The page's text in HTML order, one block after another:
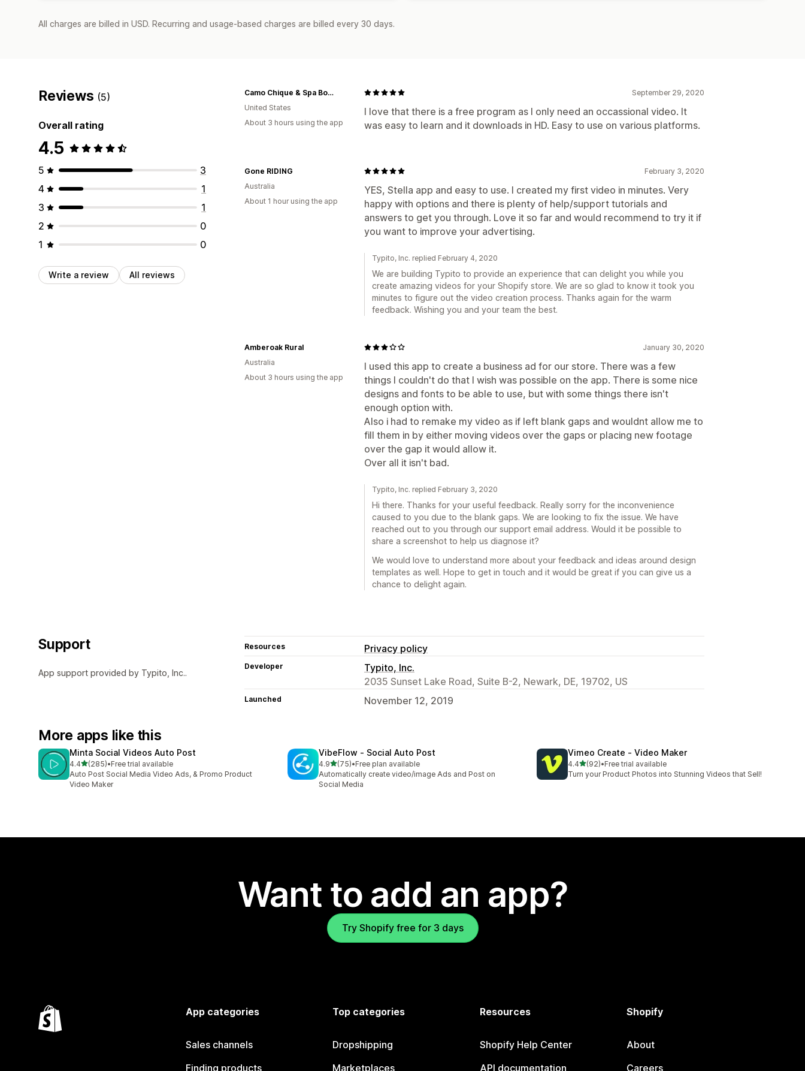
All charges are billed in USD. Recurring and usage-based charges are billed every 30 days.
Reviews (5)
Overall rating
4.5
5
3
4
1
3
1
2
0
1
0
Write a review All reviews
September 29, 2020
I love that there is a free program as I only need an occassional video. It
was easy to learn and it downloads in HD. Easy to use on various platforms.
Camo Chique & Spa Boutique
United States
About 3 hours using the app
February 3, 2020
YES, Stella app and easy to use. I created my first video in minutes. Very
happy with options and there is plenty of help/support tutorials and
answers to get you through. Love it so far and would recommend to try it if
you want to improve your advertising.
Gone RIDING
Australia
About 1 hour using the app
Typito, Inc. replied February 4, 2020
We are building Typito to provide an experience that can delight you while you
create amazing videos for your Shopify store. We are so glad to know it took you
minutes to figure out the video creation process. Thanks again for the warm
feedback. Wishing you and your team the best.
January 30, 2020
I used this app to create a business ad for our store. There was a few
things I couldn't do that I wish was possible on the app. There is some nice
designs and fonts to be able to use, but with some things there isn't
enough option with.
Also i had to remake my video as if left blank gaps and wouldnt allow me to
fill them in by either moving videos over the gaps or placing new footage
over the gap it would allow it.
Over all it isn't bad.
Amberoak Rural
Australia
About 3 hours using the app
Typito, Inc. replied February 3, 2020
Hi there. Thanks for your useful feedback. Really sorry for the inconvenience
caused to you due to the blank gaps. We are looking to fix the issue. We have
reached out to you through our support email address. Would it be possible to
share a screenshot to help us diagnose it?
We would love to understand more about your feedback and ideas around design
templates as well. Hope to get in touch and it would be great if you can give us a
chance to delight again.
Support
App support provided by Typito, Inc..
Resources Privacy policy
Developer
Typito, Inc.
2035 Sunset Lake Road, Suite B-2, Newark, DE, 19702, US
Launched November 12, 2019
More apps like this
Minta Social Videos Auto Post
4.4out of 5 stars
(285)
285 total reviews
•Free trial available
Auto Post Social Media Video Ads, & Promo Product
Video Maker
VibeFlow ‑ Social Auto Post
4.9out of 5 stars
(75)
75 total reviews
•Free plan available
Automatically create video/image Ads and Post on
Social Media
Vimeo Create ‑ Video Maker
4.4out of 5 stars
(92)
92 total reviews
•Free trial available
Turn your Product Photos into Stunning Videos that Sell!
Want to add an app?
Try Shopify free for 3 days
App categories
Sales channels
Finding products
Top categories
Dropshipping
Marketplaces
Resources
Shopify Help Center
API documentation
Shopify
About
Careers